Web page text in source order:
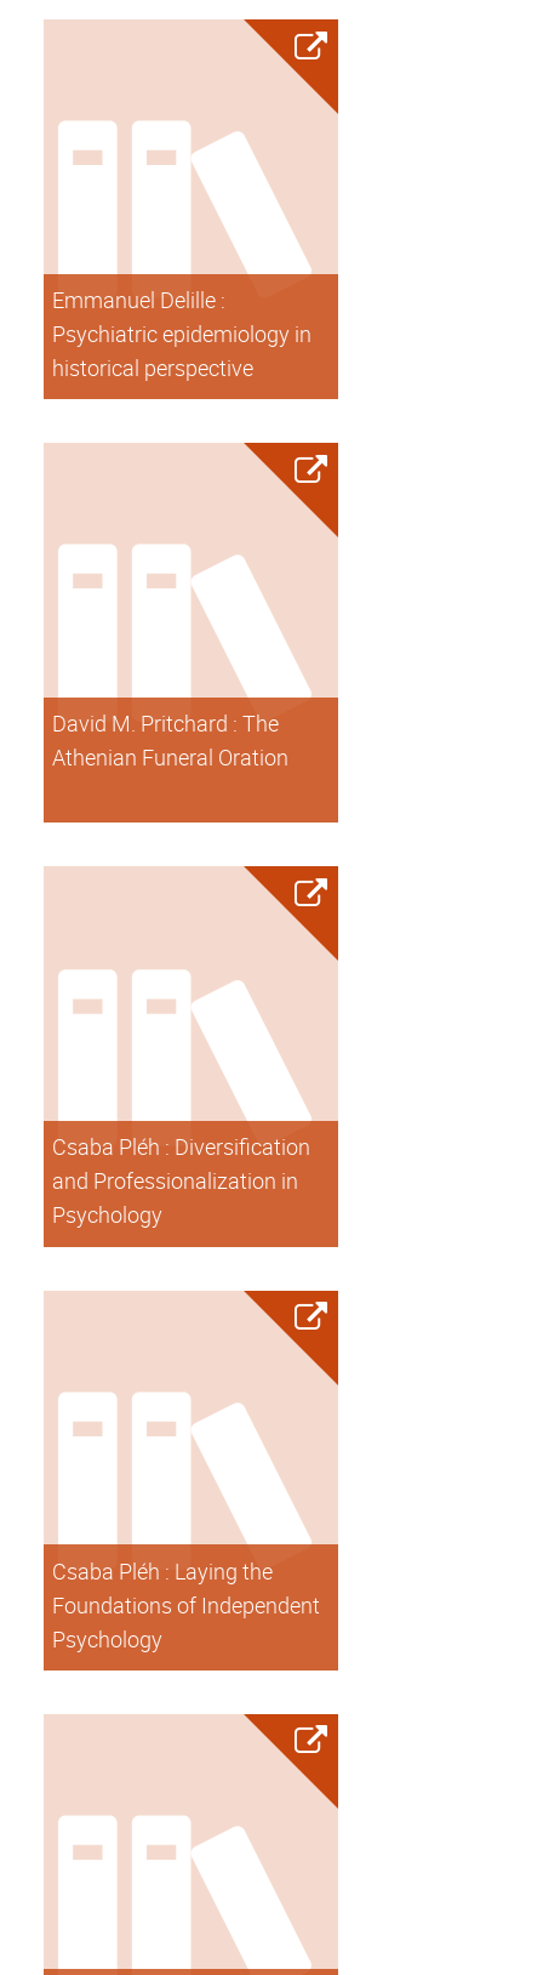
Emmanuel Delille :
Psychiatric epidemiology in
historical perspective
David M. Pritchard : The
Athenian Funeral Oration
Csaba Pléh : Diversification
and Professionalization in
Psychology
Csaba Pléh : Laying the
Foundations of Independent
Psychology